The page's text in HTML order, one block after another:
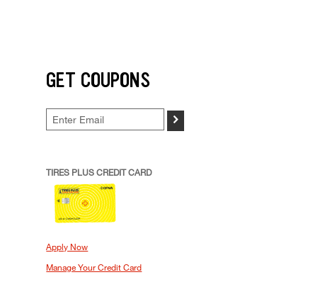
GET COUPONS
>
TIRES PLUS CREDIT CARD
Apply Now
Manage Your Credit Card